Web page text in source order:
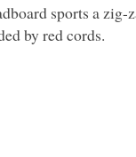
sports a zig-
by red cords.